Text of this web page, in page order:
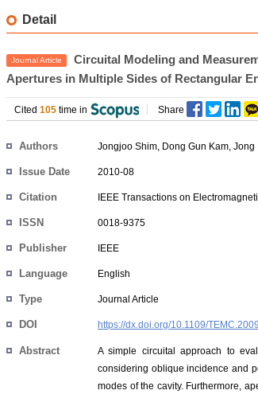
Detail
Journal Article
Circuital Modeling and
Apertures in Multiple Sides of Rectangular
Cited 105 time in Share
Authors Jongjoo Shim, Dong Gun Kam, Jong
Issue Date 2010-08
Citation IEEE Transactions on
ISSN 0018-9375
Publisher IEEE
Language English
Type Journal Article
DOI https://dx.doi.org/10.1109/
Abstract
A simple circuital approach to
considering oblique incidence and
modes of the cavity. Furthermore,